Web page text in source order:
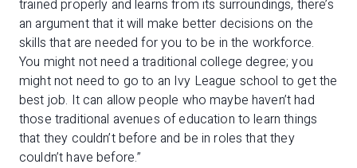
trained properly and learns from its surroundings, there’s
an argument that it will make better decisions on the
skills that are needed for you to be in the workforce.
You might not need a traditional college degree; you
might not need to go to an Ivy League school to get the
best job. It can allow people who maybe haven’t had
those traditional avenues of education to learn things
that they couldn’t before and be in roles that they
couldn’t have before.”